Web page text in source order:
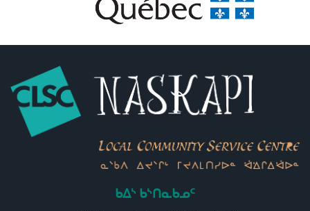
ᑲᐃᔅ ᑲᔅᑎᓇᑲᓄᑦ